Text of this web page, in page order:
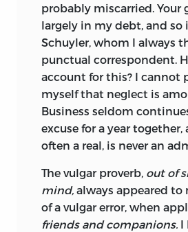
probably miscarried. Your
largely in my debt, and so
Schuyler, whom I always
punctual correspondent.
account for this? I cannot
myself that neglect is
Business seldom
excuse for a year
often a real, is never an
The vulgar proverb, out of
mind, always appeared
of a vulgar error, when
friends and companions. I